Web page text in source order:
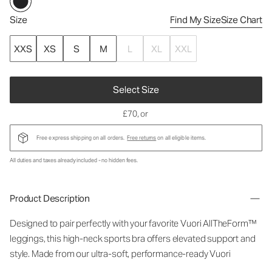
Size Find My SizeSize Chart
XXS XS S M L XL XXL
Select Size
£70, or
Free express shipping on all orders. Free returnson all eligible items.
All duties and taxes already included - no hidden fees.
Product Description
Designed to pair perfectly with your favorite Vuori AllTheForm™
leggings, this high-neck sports bra offers elevated support and
style. Made from our ultra-soft, performance-ready Vuori